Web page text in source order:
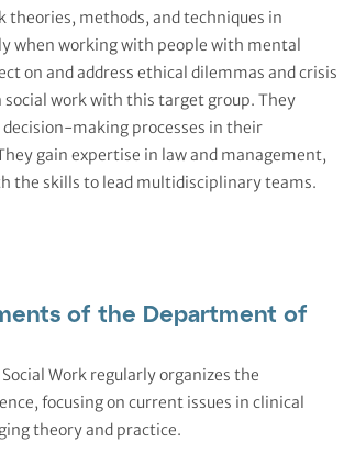
theories, methods, and techniques in
when working with people with mental
on and address ethical dilemmas and crisis
work with this target group. They
making processes in their
gain expertise in law and management,
the skills to lead multidisciplinary teams.
of the Department of
Work regularly organizes the
focusing on current issues in clinical
theory and practice.